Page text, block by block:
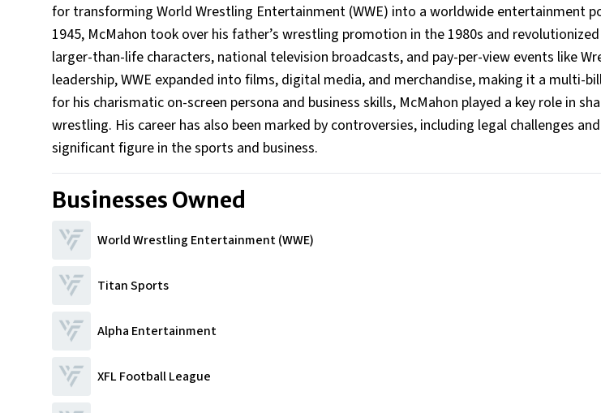
for transforming World Wrestling Entertainment (WWE) into a worldwide entertainment
1945, McMahon took over his father’s wrestling promotion in the 1980s and
larger-than-life characters, national television broadcasts, and pay-per-view events like
leadership, WWE expanded into films, digital media, and merchandise, making it a multi-
for his charismatic on-screen persona and business skills, McMahon played a key role in
wrestling. His career has also been marked by controversies, including legal challenges
significant figure in the sports and business.
Businesses Owned
World Wrestling Entertainment (WWE)
Titan Sports
Alpha Entertainment
XFL Football League